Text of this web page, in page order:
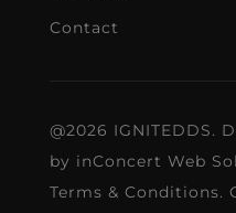
Contact
@2026 IGNITEDDS.
by inConcert Web
Terms & Conditions.